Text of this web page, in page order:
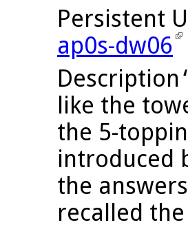
Persistent
ap0s-dw06
Description
like the
the 5-
introduced
the
recalled